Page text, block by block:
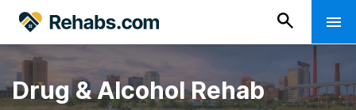
Drug & Alcohol Rehab